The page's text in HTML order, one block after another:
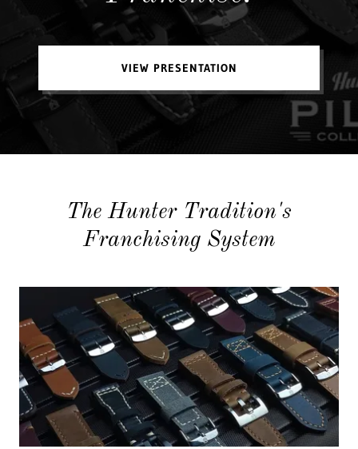
VIEW PRESENTATION
The Hunter Tradition's
Franchising System